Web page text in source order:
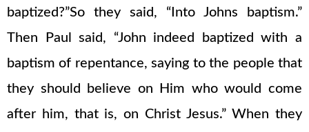
baptized?”So they said, “Into Johns baptism.”
Then Paul said, “John indeed baptized with a
baptism of repentance, saying to the people that
they should believe on Him who would come
after him, that is, on Christ Jesus.” When they